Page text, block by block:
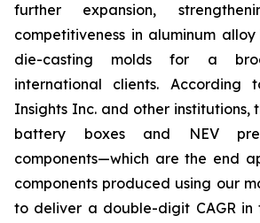
further expansion,
competitiveness in aluminum
die-casting molds for a
international clients. According
Insights Inc. and other institutions,
battery boxes and NEV
components—which are the end
components produced using our
to deliver a double-digit CAGR in